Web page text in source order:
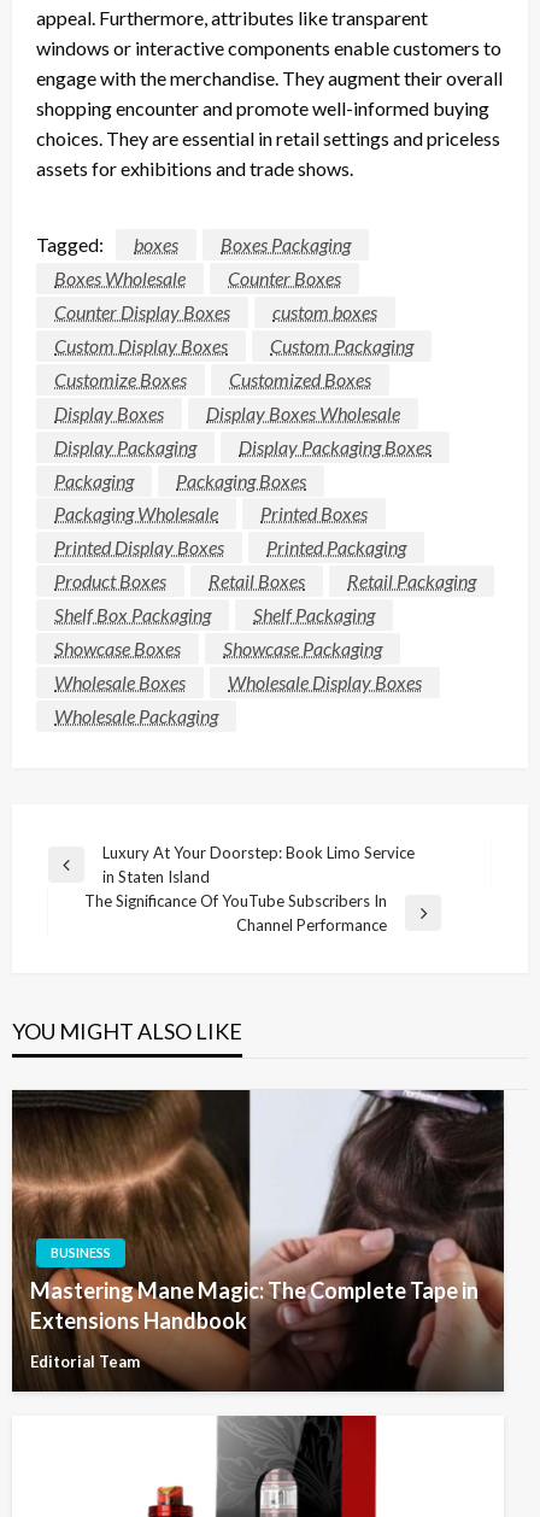
appeal. Furthermore, attributes like transparent
windows or interactive components enable customers to
engage with the merchandise. They augment their overall
shopping encounter and promote well-informed buying
choices. They are essential in retail settings and priceless
assets for exhibitions and trade shows.
Tagged: boxes
Boxes Packaging
Boxes Wholesale
Counter Boxes
Counter Display Boxes
custom boxes
Custom Display Boxes
Custom Packaging
Customize Boxes
Customized Boxes
Display Boxes
Display Boxes Wholesale
Display Packaging
Display Packaging Boxes
Packaging
Packaging Boxes
Packaging Wholesale
Printed Boxes
Printed Display Boxes
Printed Packaging
Product Boxes
Retail Boxes
Retail Packaging
Shelf Box Packaging
Shelf Packaging
Showcase Boxes
Showcase Packaging
Wholesale Boxes
Wholesale Display Boxes
Wholesale Packaging
Post
navigation
Previous
Luxury At Your Doorstep: Book Limo Service
in Staten Island
The Significance Of YouTube Subscribers In
Channel Performance
YOU MIGHT ALSO LIKE
BUSINESS
Mastering Mane Magic: The Complete Tape in
Extensions Handbook
Editorial Team